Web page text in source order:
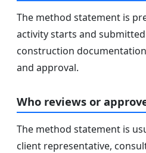
The method statement is
activity starts and
construction
and approval.
Who reviews or
The method statement is
client representative,